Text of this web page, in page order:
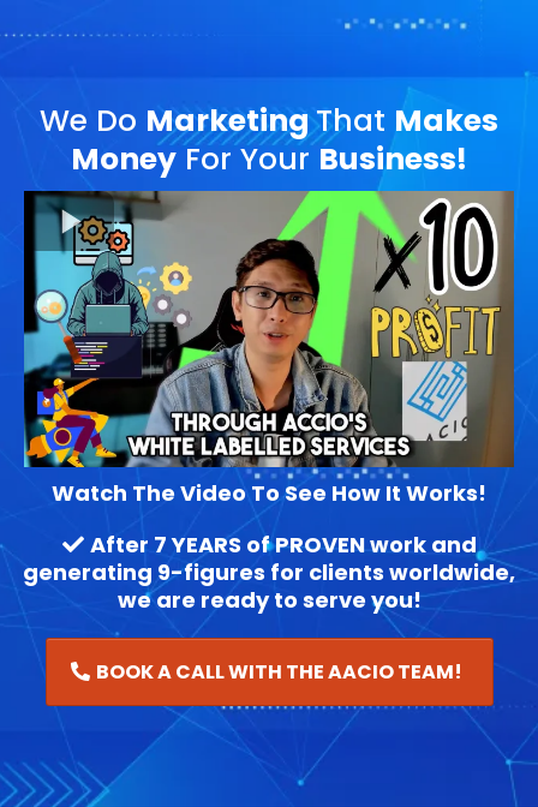
We Do MarketingThat Makes
MoneyFor YourBusiness!
Watch The Video To See How It Works!
After 7 YEARS of PROVEN work and
generating 9-figures for clients worldwide,
we are ready to serve you!
BOOK A CALL WITH THE AACIO TEAM!